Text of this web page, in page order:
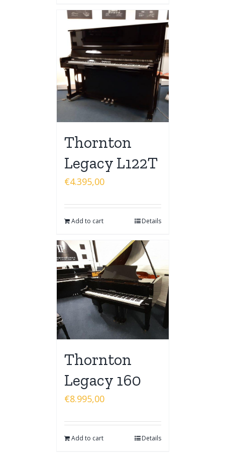
Thornton
Legacy L122T
€4.395,00
Add to cart Details
Thornton
Legacy 160
€8.995,00
Add to cart Details